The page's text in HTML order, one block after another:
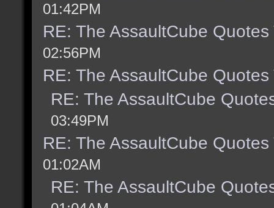
01:42PM
RE: The AssaultCube Quotes
02:56PM
RE: The AssaultCube Quotes
RE: The AssaultCube
03:49PM
RE: The AssaultCube Quotes
01:02AM
RE: The AssaultCube